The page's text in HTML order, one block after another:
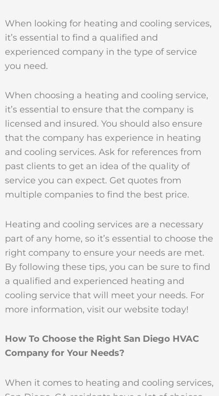
When looking for heating and cooling services,
it’s essential to find a qualified and
experienced company in the type of service
you need.
When choosing a heating and cooling service,
it’s essential to ensure that the company is
licensed and insured. You should also ensure
that the company has experience in heating
and cooling services. Ask for references from
past clients to get an idea of the quality of
service you can expect. Get quotes from
multiple companies to find the best price.
Heating and cooling services are a necessary
part of any home, so it’s essential to choose the
right company to ensure your needs are met.
By following these tips, you can be sure to find
a qualified and experienced heating and
cooling service that will meet your needs. For
more information, visit our website today!
How To Choose the Right San Diego HVAC
Company for Your Needs?
When it comes to heating and cooling services,